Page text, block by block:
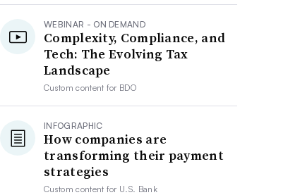
WEBINAR - ON DEMAND
Complexity, Compliance, and
Tech: The Evolving Tax
Landscape
Custom content for BDO
INFOGRAPHIC
How companies are
transforming their payment
strategies
Custom content for U.S. Bank